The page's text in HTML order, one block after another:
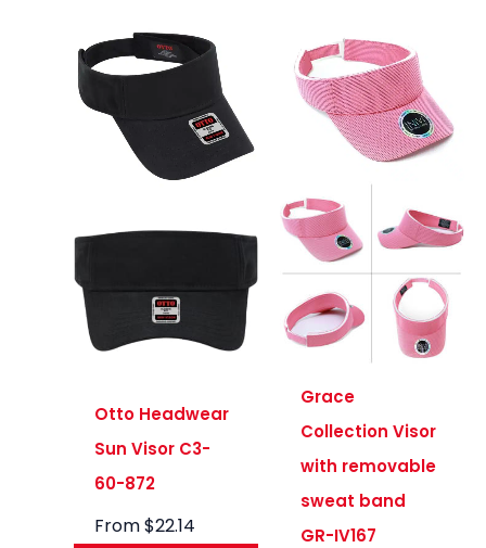
Otto Headwear
Sun Visor C3-
60-872
From$22.14
Grace
Collection Visor
with removable
sweat band
GR-IV167